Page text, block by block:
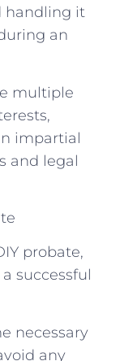
handling it
an
multiple
impartial
and legal
probate,
successful
necessary
any